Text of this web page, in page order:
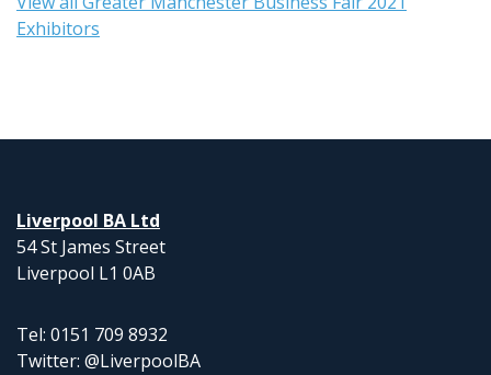
Exhibitors
Liverpool BA Ltd
54 St James Street
Liverpool L1 0AB
Tel: 0151 709 8932
Twitter: @LiverpoolBA